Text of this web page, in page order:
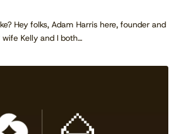
Hey folks, Adam Harris here, founder and
Kelly and I both…